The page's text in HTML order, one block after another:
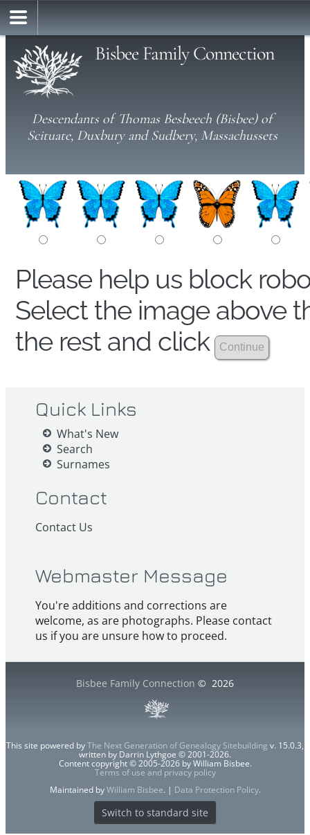
Bisbee Family Connection
Descendants of Thomas Besbeech (Bisbee) of
Scituate, Duxbury and Sudbery, Massachussets
Please help us block
Select the image above
the rest and click
Quick Links
What's New
Search
Surnames
Contact
Contact Us
Webmaster Message
You're additions and corrections are
welcome, as are photographs. Please contact
us if you are unsure how to proceed.
Bisbee Family Connection © 2026
This site powered byThe Next Generation of Genealogy Sitebuilding v. 15.0.3,
written by Darrin Lythgoe © 2001-2026.
Content copyright © 2005-2026 by William Bisbee.
Terms of use and privacy policy
Maintained byWilliam Bisbee. | Data Protection Policy.
Switch to standard site